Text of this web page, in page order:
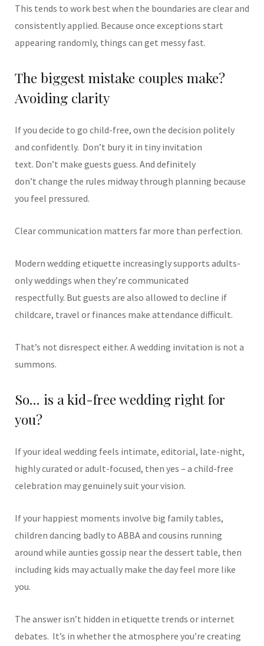
This tends to work best when the boundaries are clear and
consistently applied. Because once exceptions start
appearing randomly, things can get messy fast.
The biggest mistake couples make?
Avoiding clarity
If you decide to go child-free, own the decision politely
and confidently. Don’t bury it in tiny invitation
text. Don’t make guests guess. And definitely
don’t change the rules midway through planning because
you feel pressured.
Clear communication matters far more than perfection.
Modern wedding etiquette increasingly supports adults-
only weddings when they’re communicated
respectfully. But guests are also allowed to decline if
childcare, travel or finances make attendance difficult.
That’s not disrespect either. A wedding invitation is not a
summons.
So… is a kid-free wedding right for
you?
If your ideal wedding feels intimate, editorial, late-night,
highly curated or adult-focused, then yes – a child-free
celebration may genuinely suit your vision.
If your happiest moments involve big family tables,
children dancing badly to ABBA and cousins running
around while aunties gossip near the dessert table, then
including kids may actually make the day feel more like
you.
The answer isn’t hidden in etiquette trends or internet
debates. It’s in whether the atmosphere you’re creating